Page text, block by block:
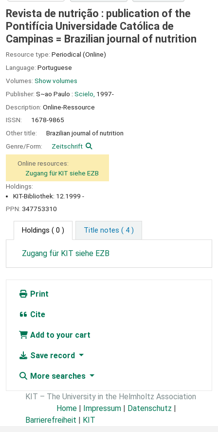
Revista de nutrição : publication of the
Pontifícia Universidade Católica de
Campinas = Brazilian journal of nutrition
Resource type: Periodical (Online)
Language: Portuguese
Volumes: Show volumes
Publisher: S~ao Paulo : Scielo, 1997-
Description: Online-Ressource
ISSN:
1678-9865
Other title:
Brazilian journal of nutrition
Genre/Form:
Zeitschrift
Online resources:
Zugang für KIT siehe EZB
Holdings:
KIT-Bibliothek: 12.1999 -
PPN: 347753310
Holdings ( 0 ) Title notes ( 4 )
Zugang für KIT siehe EZB
Print
Cite
Add to your cart
Save record
More searches
KIT – The University in the Helmholtz Association
Home | Impressum | Datenschutz |
Barrierefreiheit | KIT